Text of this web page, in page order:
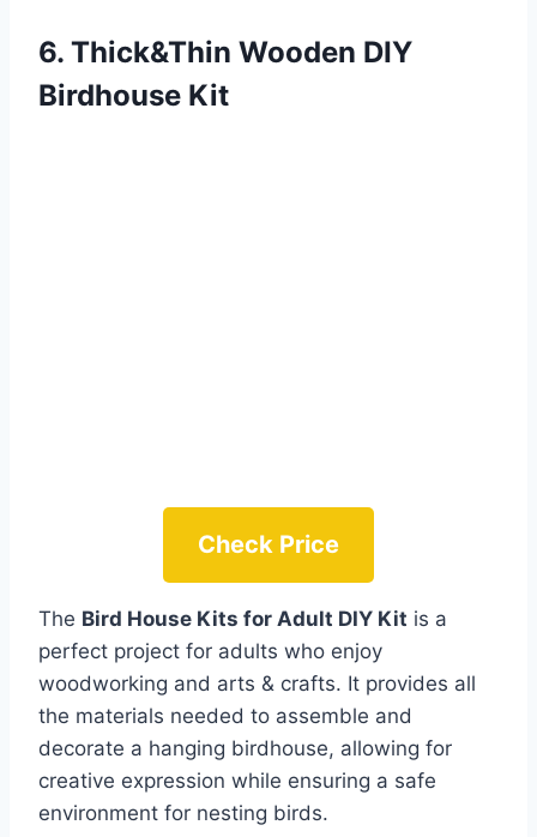
6. Thick&Thin Wooden DIY
Birdhouse Kit
Check Price
The Bird House Kits for Adult DIY Kit is a
perfect project for adults who enjoy
woodworking and arts & crafts. It provides all
the materials needed to assemble and
decorate a hanging birdhouse, allowing for
creative expression while ensuring a safe
environment for nesting birds.